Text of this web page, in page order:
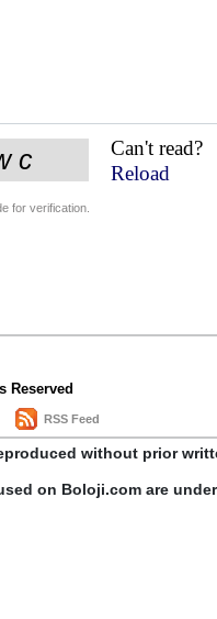
Can't read?
Reload
for verification.
Reserved
RSS Feed
without prior
on Boloji.com are